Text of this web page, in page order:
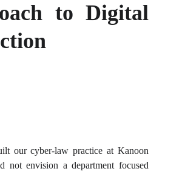
to Digital
our cyber-law practice at Kanoon
not envision a department focused